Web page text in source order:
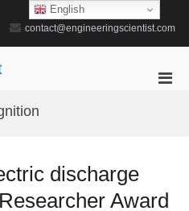
contact@engineeringscientist.com
discharge
Award
English